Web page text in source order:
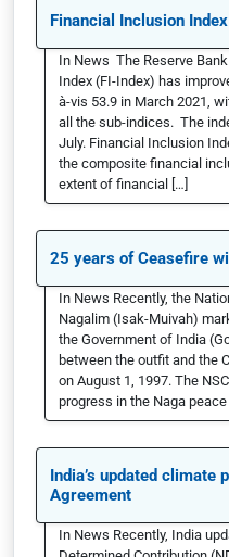
Financial Inclusion Index
In News The Reserve
Index (FI-Index) has
à-vis 53.9 in March 2021,
all the sub-indices. The
July. Financial Inclusion
the composite financial
extent of financial […]
25 years of Ceasefire
In News Recently, the
Nagalim (Isak-Muivah)
the Government of India
between the outfit and the
on August 1, 1997. The
progress in the Naga
India’s updated climate
Agreement
In News Recently, India